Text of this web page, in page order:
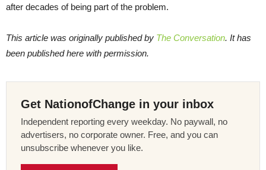
after decades of being part of the problem.
This article was originally published by The Conversation. It has
been published here with permission.
Get NationofChange in your inbox
Independent reporting every weekday. No paywall, no
advertisers, no corporate owner. Free, and you can
unsubscribe whenever you like.